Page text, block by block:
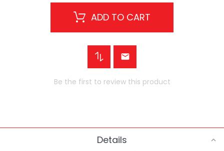
ADD TO CART
Be the first to review this product
Details